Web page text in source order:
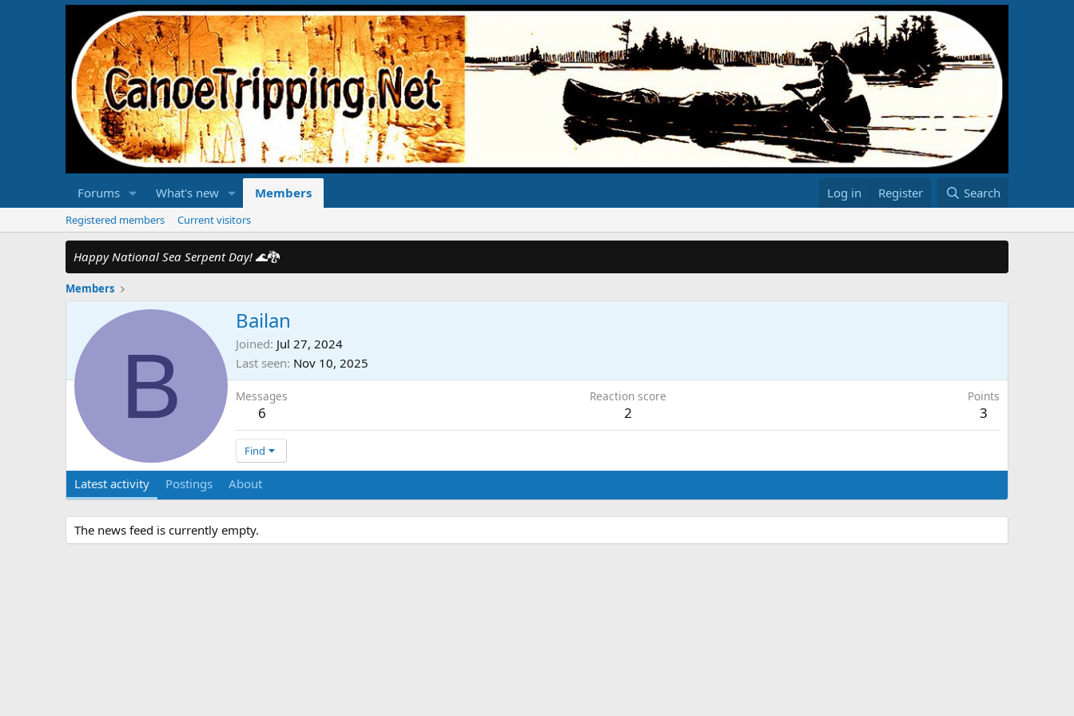
Forums What's new Members Log in Register Search
Registered members Current visitors
Happy National Sea Serpent Day! 🌊🐉
Members
B
Bailan
Joined Jul 27, 2024
Last seen Nov 10, 2025
Messages
6
Reaction score
2
Points
3
Find
Latest activity Postings About
The news feed is currently empty.